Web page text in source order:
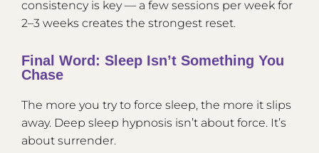
consistency is key — a few sessions per week for
2–3 weeks creates the strongest reset.
Final Word: Sleep Isn’t Something You
Chase
The more you try to force sleep, the more it slips
away. Deep sleep hypnosis isn’t about force. It’s
about surrender.